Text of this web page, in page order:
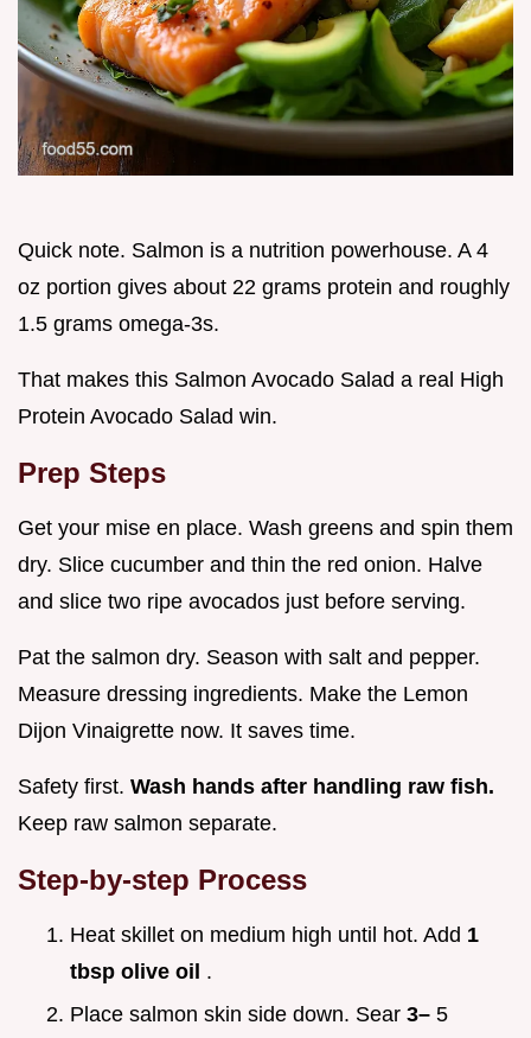
Quick note. Salmon is a nutrition powerhouse. A 4
oz portion gives about 22 grams protein and roughly
1.5 grams omega-3s.
That makes this Salmon Avocado Salad a real High
Protein Avocado Salad win.
Prep Steps
Get your mise en place. Wash greens and spin them
dry. Slice cucumber and thin the red onion. Halve
and slice two ripe avocados just before serving.
Pat the salmon dry. Season with salt and pepper.
Measure dressing ingredients. Make the Lemon
Dijon Vinaigrette now. It saves time.
Safety first. Wash hands after handling raw fish.
Keep raw salmon separate.
Step-by-step Process
Heat skillet on medium high until hot. Add 1
tbsp olive oil .
Place salmon skin side down. Sear 3– 5